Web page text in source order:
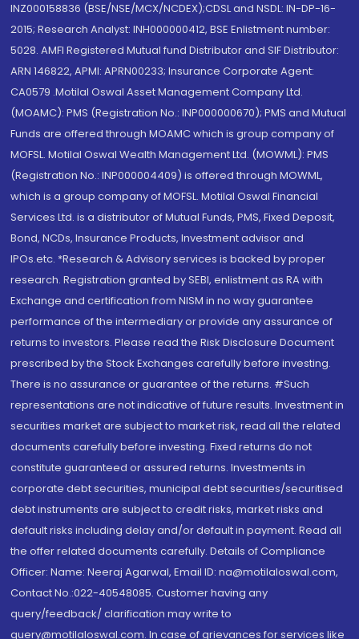
INZ000158836 (BSE/NSE/MCX/NCDEX);CDSL and NSDL: IN-DP-16-
2015; Research Analyst: INH000000412, BSE Enlistment number:
5028. AMFI Registered Mutual fund Distributor and SIF Distributor:
ARN 146822, APMI: APRN00233; Insurance Corporate Agent:
CA0579 .Motilal Oswal Asset Management Company Ltd.
(MOAMC): PMS (Registration No.: INP000000670); PMS and Mutual
Funds are offered through MOAMC which is group company of
MOFSL. Motilal Oswal Wealth Management Ltd. (MOWML): PMS
(Registration No.: INP000004409) is offered through MOWML,
which is a group company of MOFSL. Motilal Oswal Financial
Services Ltd. is a distributor of Mutual Funds, PMS, Fixed Deposit,
Bond, NCDs, Insurance Products, Investment advisor and
IPOs.etc. *Research & Advisory services is backed by proper
research. Registration granted by SEBI, enlistment as RA with
Exchange and certification from NISM in no way guarantee
performance of the intermediary or provide any assurance of
returns to investors. Please read the Risk Disclosure Document
prescribed by the Stock Exchanges carefully before investing.
There is no assurance or guarantee of the returns. #Such
representations are not indicative of future results. Investment in
securities market are subject to market risk, read all the related
documents carefully before investing. Fixed returns do not
constitute guaranteed or assured returns. Investments in
corporate debt securities, municipal debt securities/securitised
debt instruments are subject to credit risks, market risks and
default risks including delay and/or default in payment. Read all
the offer related documents carefully. Details of Compliance
Officer: Name: Neeraj Agarwal, Email ID: na@motilaloswal.com,
Contact No.:022-40548085. Customer having any
query/feedback/ clarification may write to
query@motilaloswal.com. In case of grievances for services like